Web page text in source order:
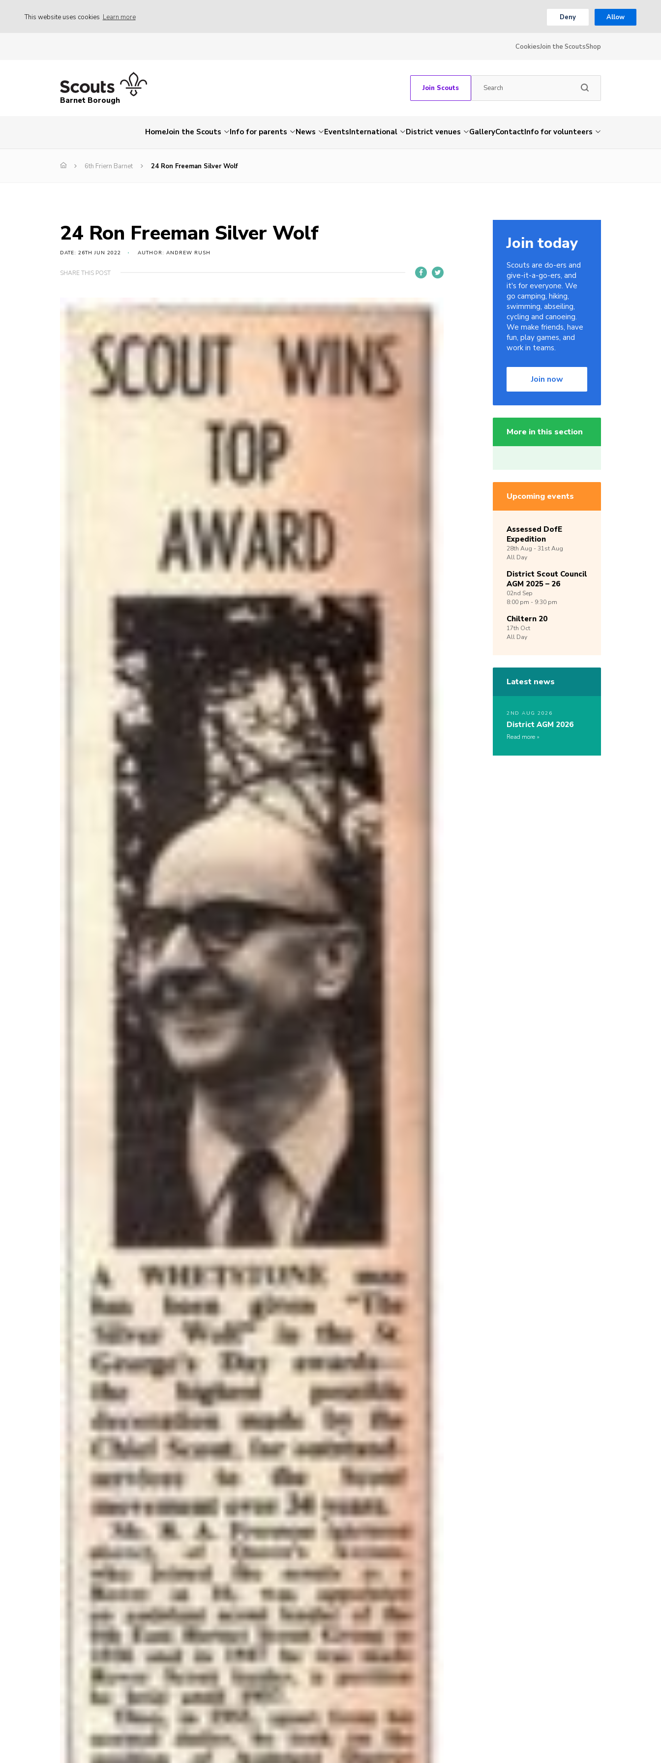
This website uses cookies Learn more Deny Allow
CookiesJoin the ScoutsShop
Barnet Borough
Join Scouts
HomeJoin the Scouts Info for parents News EventsInternational District venues GalleryContactInfo for volunteers
6th Friern Barnet 24 Ron Freeman Silver Wolf
24 Ron Freeman Silver Wolf
DATE: 26TH JUN 2022 AUTHOR: ANDREW RUSH
SHARE THIS POST
Join today
Scouts are do-ers and
give-it-a-go-ers, and
it's for everyone. We
go camping, hiking,
swimming, abseiling,
cycling and canoeing.
We make friends, have
fun, play games, and
work in teams.
Join now
More in this section
Upcoming events
Assessed DofE
Expedition
28th Aug -31stAug
All Day
District Scout Council
AGM 2025 – 26
02nd Sep
8:00 pm - 9:30 pm
Chiltern 20
17th Oct
All Day
Latest news
2ND AUG 2026
District AGM 2026
Read more